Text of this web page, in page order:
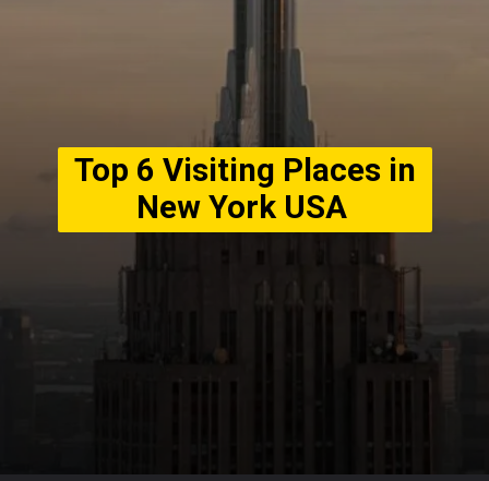
Top 6 Visiting Places in
New York USA